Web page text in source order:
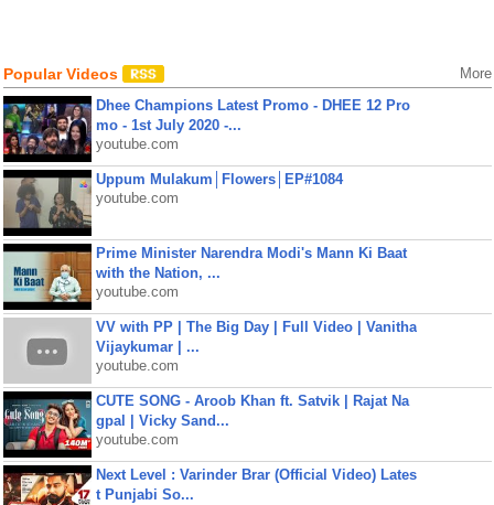
Popular Videos More
Dhee Champions Latest Promo - DHEE 12 Pro
mo - 1st July 2020 -...
youtube.com
Uppum Mulakum│Flowers│EP#1084
youtube.com
Prime Minister Narendra Modi's Mann Ki Baat
with the Nation, ...
youtube.com
VV with PP | The Big Day | Full Video | Vanitha
Vijaykumar | ...
youtube.com
CUTE SONG - Aroob Khan ft. Satvik | Rajat Na
gpal | Vicky Sand...
youtube.com
Next Level : Varinder Brar (Official Video) Lates
t Punjabi So...